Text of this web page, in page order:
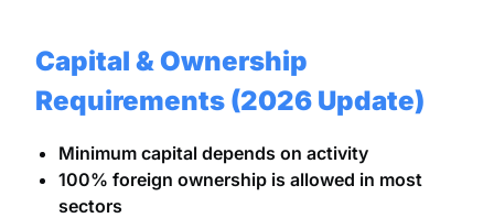
Capital & Ownership
Requirements (2026 Update)
Minimum capital depends on activity
100% foreign ownership is allowed in most
sectors